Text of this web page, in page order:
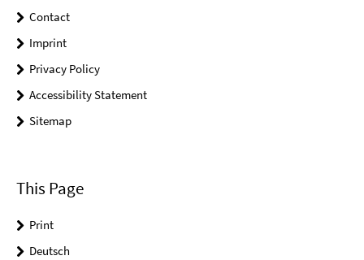
Contact
Imprint
Privacy Policy
Accessibility Statement
Sitemap
This Page
Print
Deutsch